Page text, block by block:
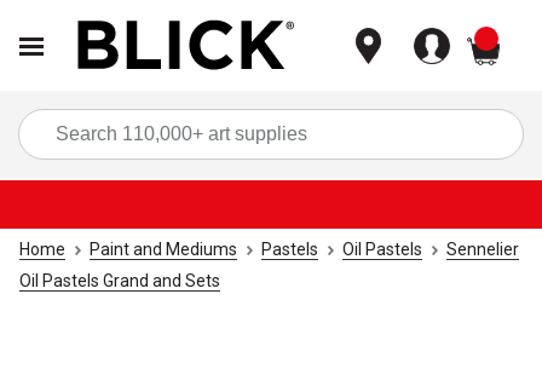
Home Paint and Mediums Pastels Oil Pastels
Sennelier
Oil Pastels Grand and Sets